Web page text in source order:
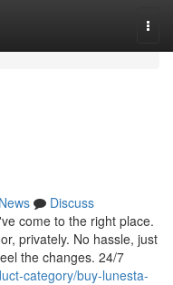
News
Discuss
come to the right place.
privately. No hassle, just
the changes. 24/7
category/buy-lunesta-